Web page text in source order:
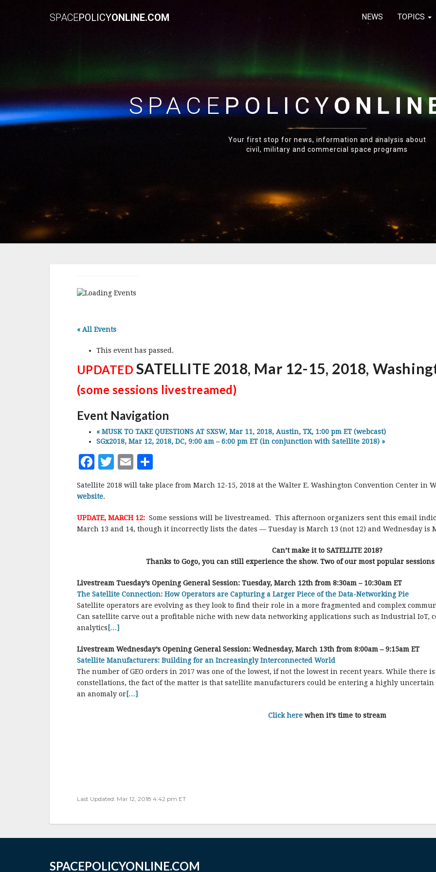
SPACEPOLICYONLINE.COM NEWS TOPICS
SPACEPOLICY
Your first stop for news, information and analysis about
civil, military and commercial space programs
« All Events
This event has passed.
UPDATED SATELLITE 2018, Mar 12-15, 2018,
(some sessions livestreamed)
Event Navigation
« MUSK TO TAKE QUESTIONS AT SXSW, Mar 11, 2018, Austin, TX, 1:00 pm ET (webcast)
SGx2018, Mar 12, 2018, DC, 9:00 am – 6:00 pm ET (in conjunction with Satellite 2018) »
F
a
c
b
T
it
r
E
m
ai
h
a
e
Satellite 2018 will take place from March 12-15, 2018 at the Walter E. Washington Convention Center in
website.
UPDATE, MARCH 12: Some sessions will be livestreamed. This afternoon organizers sent this email
March 13 and 14, though it incorrectly lists the dates — Tuesday is March 13 (not 12) and Wednesday is
Can’t make it to SATELLITE 2018?
Thanks to Gogo, you can still experience the show. Two of our most popular
Livestream Tuesday’s Opening General Session: Tuesday, March 12th from 8:30am – 10:30am ET
The Satellite Connection: How Operators are Capturing a Larger Piece of the Data-Networking Pie
Satellite operators are evolving as they look to find their role in a more fragmented and complex
Can satellite carve out a profitable niche with new data networking applications such as Industrial IoT,
analytics […]
Livestream Wednesday’s Opening General Session: Wednesday, March 13th from 8:00am – 9:15am ET
Satellite Manufacturers: Building for an Increasingly Interconnected World
The number of GEO orders in 2017 was one of the lowest, if not the lowest in recent years. While there is
constellations, the fact of the matter is that satellite manufacturers could be entering a highly
an anomaly or […]
Click herewhen it’s time to stream
Last Updated: Mar 12, 2018 4:42 pm ET
SPACEPOLICYONLINE.COM